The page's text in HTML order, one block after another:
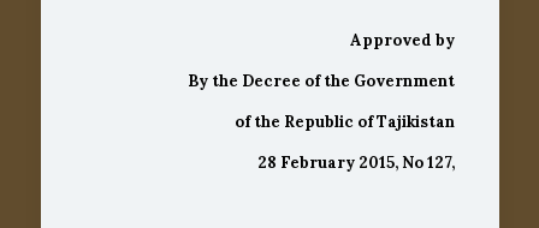
Approved by
By the Decree of the Government
of the Republic of Tajikistan
28 February 2015, No 127,